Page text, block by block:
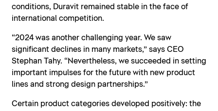
conditions, Duravit remained stable in the face of
international competition.
“2024 was another challenging year. We saw
significant declines in many markets,” says CEO
Stephan Tahy. “Nevertheless, we succeeded in setting
important impulses for the future with new product
lines and strong design partnerships.”
Certain product categories developed positively: the